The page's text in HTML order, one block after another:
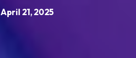
April 21, 2025